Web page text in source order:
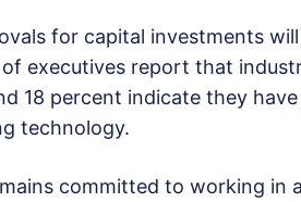
for capital investments
executives report that
18 percent indicate they
technology.
committed to working in